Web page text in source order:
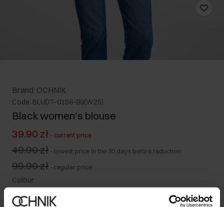
Brand: OCHNIK
Code: BLUDT-0156-99(W25)
Black women's blouse
39.90 zł - current price
49.90 zł - lowest price in the 30 days before reduction
99.90 zł - regular price
Colour: